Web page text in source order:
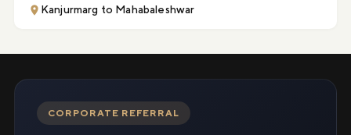
Kanjurmarg to Mahabaleshwar
CORPORATE REFERRAL